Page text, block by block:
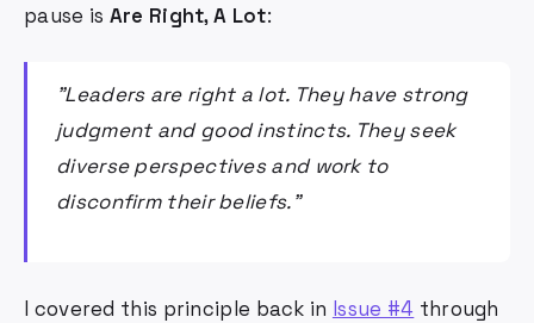
pause is Are Right, A Lot:
"Leaders are right a lot. They have strong
judgment and good instincts. They seek
diverse perspectives and work to
disconfirm their beliefs."
I covered this principle back in Issue #4 through